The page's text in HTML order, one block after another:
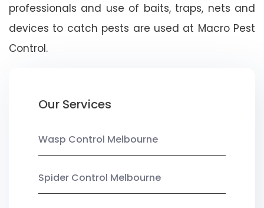
professionals and use of baits, traps, nets and
devices to catch pests are used at Macro Pest
Control.
Our Services
Wasp Control Melbourne
Spider Control Melbourne